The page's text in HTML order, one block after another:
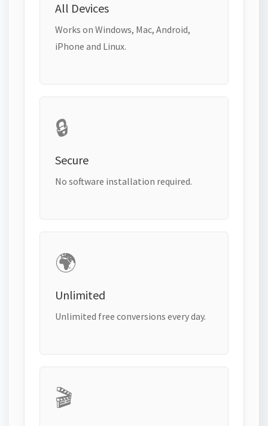
All Devices
Works on Windows, Mac, Android,
iPhone and Linux.
🔒
Secure
No software installation required.
🌍
Unlimited
Unlimited free conversions every day.
🎬